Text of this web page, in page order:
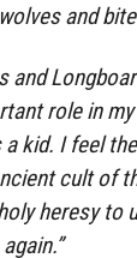
and
and
role in
a kid. I feel
cult of
heresy to